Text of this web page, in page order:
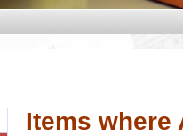
Items where